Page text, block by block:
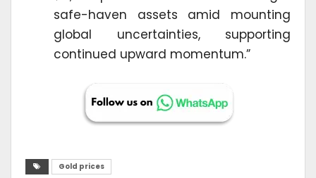
safe-haven assets amid mounting
global uncertainties, supporting
continued upward momentum.”
Gold prices